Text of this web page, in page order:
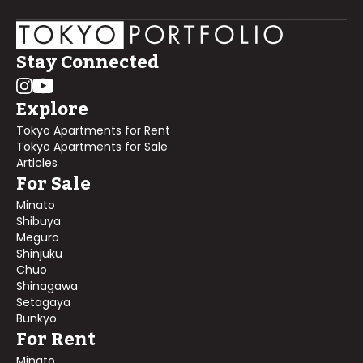
Stay Connected
Explore
Tokyo Apartments for Rent
Tokyo Apartments for Sale
Articles
For Sale
Minato
Shibuya
Meguro
Shinjuku
Chuo
Shinagawa
Setagaya
Bunkyo
For Rent